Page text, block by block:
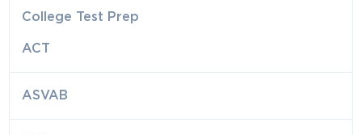
College Test Prep
ACT
ASVAB